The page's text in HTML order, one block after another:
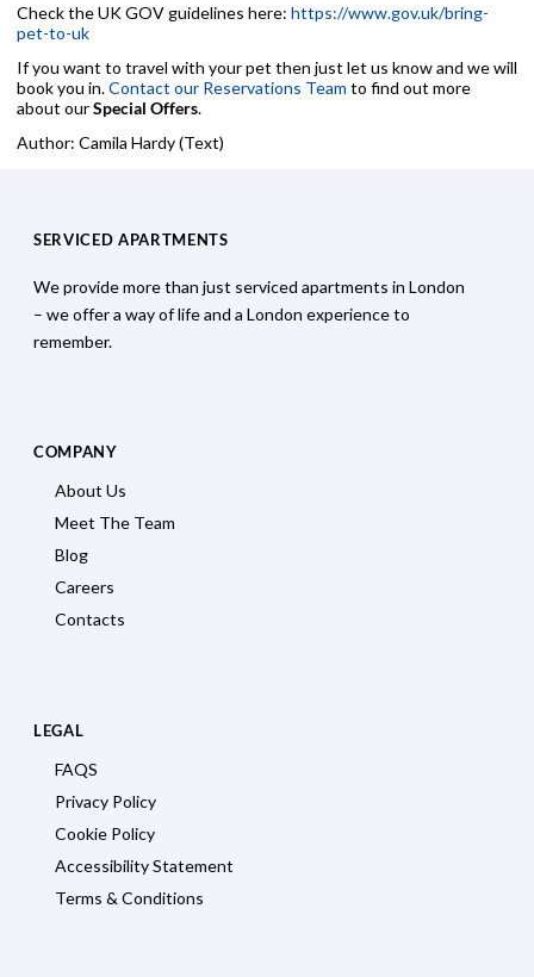
Check the UK GOV guidelines here: https://www.gov.uk/bring-
pet-to-uk
If you want to travel with your pet then just let us know and we will
book you in.Contact our Reservations Team to find out more
about ourSpecial Offers.
Author: Camila Hardy (Text)
SERVICED APARTMENTS
We provide more than just serviced apartments in London
– we offer a way of life and a London experience to
remember.
COMPANY
About Us
Meet The Team
Blog
Careers
Contacts
LEGAL
FAQS
Privacy Policy
Cookie Policy
Accessibility Statement
Terms & Conditions